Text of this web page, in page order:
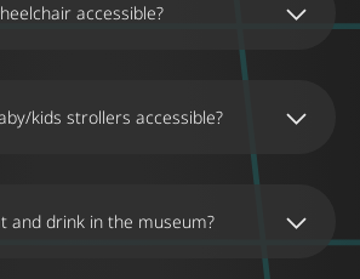
accessible?
kids strollers accessible?
and drink in the museum?